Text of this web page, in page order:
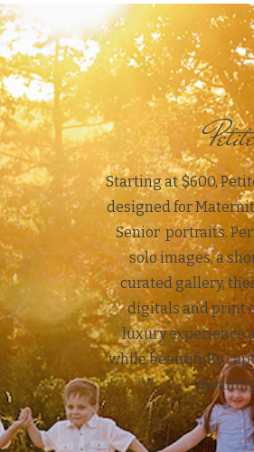
Starting at $600,
designed for
Senior portraits.
solo images, a
curated gallery,
digitals and print
luxury experience
while beautifully